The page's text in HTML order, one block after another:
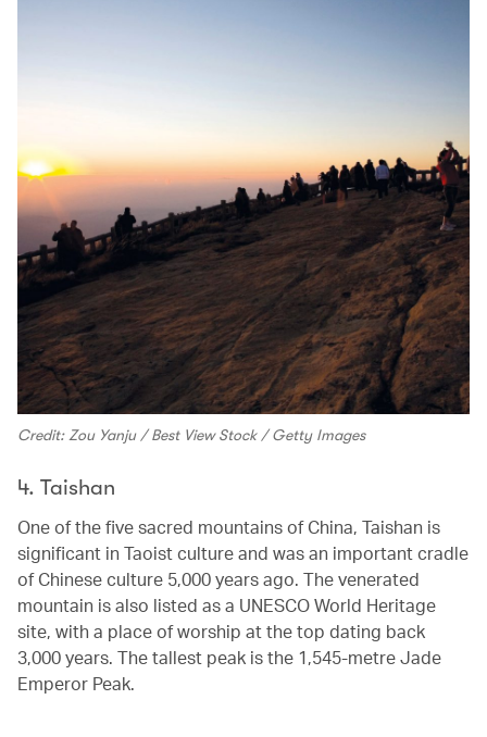
Credit: Zou Yanju / Best View Stock / Getty Images
4. Taishan
One of the five sacred mountains of China, Taishan is
significant in Taoist culture and was an important cradle
of Chinese culture 5,000 years ago. The venerated
mountain is also listed as a UNESCO World Heritage
site, with a place of worship at the top dating back
3,000 years. The tallest peak is the 1,545-metre Jade
Emperor Peak.